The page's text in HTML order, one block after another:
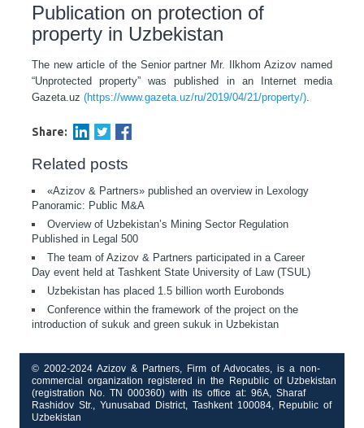
Publication on protection of
property in Uzbekistan
The new article of the Senior pаrtner Mr. Ilkhom Azizov named
“Unprotected property” was published in an Internet media
Gazeta.uz (https://www.gazeta.uz/ru/2019/04/21/property/)
Share:
Related posts
«Azizov & Partners» published an overview in Lexology
Panoramic: Public M&A
Overview of Uzbekistan’s Mining Sector Regulation
Published in Legal 500
The team of Azizov & Partners participated in a Career
Day event held at Tashkent State University of Law (TSUL)
Uzbekistan has placed 1.5 billion worth Eurobonds
Conference within the framework of the project on the
introduction of sukuk and green sukuk in Uzbekistan
© 2002-2024 Azizov & Partners, Firm of Advocates, is a non-
commercial organization registered in the Republic of Uzbekistan
(registration No. TN 000360) with its office at: 96A, Sharaf
Rashidov Str., Yunusabad District, Tashkent 100084, Republic of
Uzbekistan